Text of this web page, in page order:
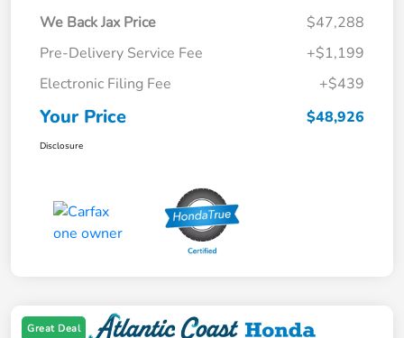
We Back Jax Price
$47,288
Pre-Delivery Service Fee
+$1,199
Electronic Filing Fee
+$439
Your Price $48,926
Disclosure
Great Deal